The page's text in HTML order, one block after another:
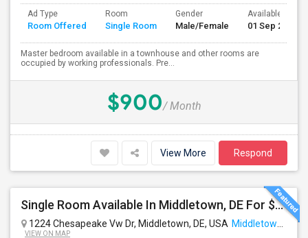
Ad Type
Room Offered
Room
Single Room
Gender
Male/Female
Available From
01 Sep 2026
Master bedroom available in a townhouse and other rooms are
occupied by working professionals. Pre...
$900/ Month
View More Respond
Single Room Available In Middletown, DE For $700 Per Month
1224 Chesapeake Vw Dr, Middletown, DE, USA Middletown, DE
VIEW ON MAP